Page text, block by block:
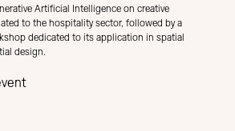
Artificial Intelligence on creative
to the hospitality sector, followed by a
dedicated to its application in spatial
design.